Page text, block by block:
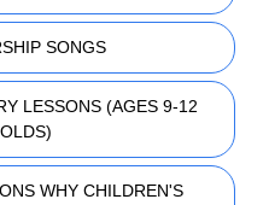
SONGS
LESSONS (AGES 9-12
WHY CHILDREN'S